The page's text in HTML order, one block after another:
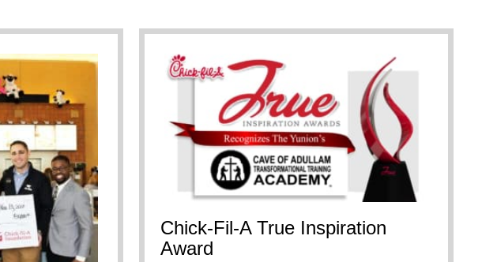
Chick-Fil-A True Inspiration
Award